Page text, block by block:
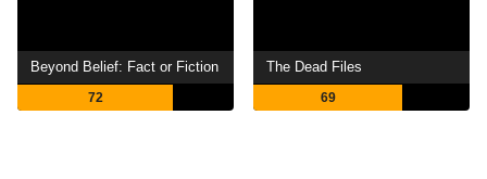
Beyond Belief: Fact or Fiction
72
The Dead Files
69